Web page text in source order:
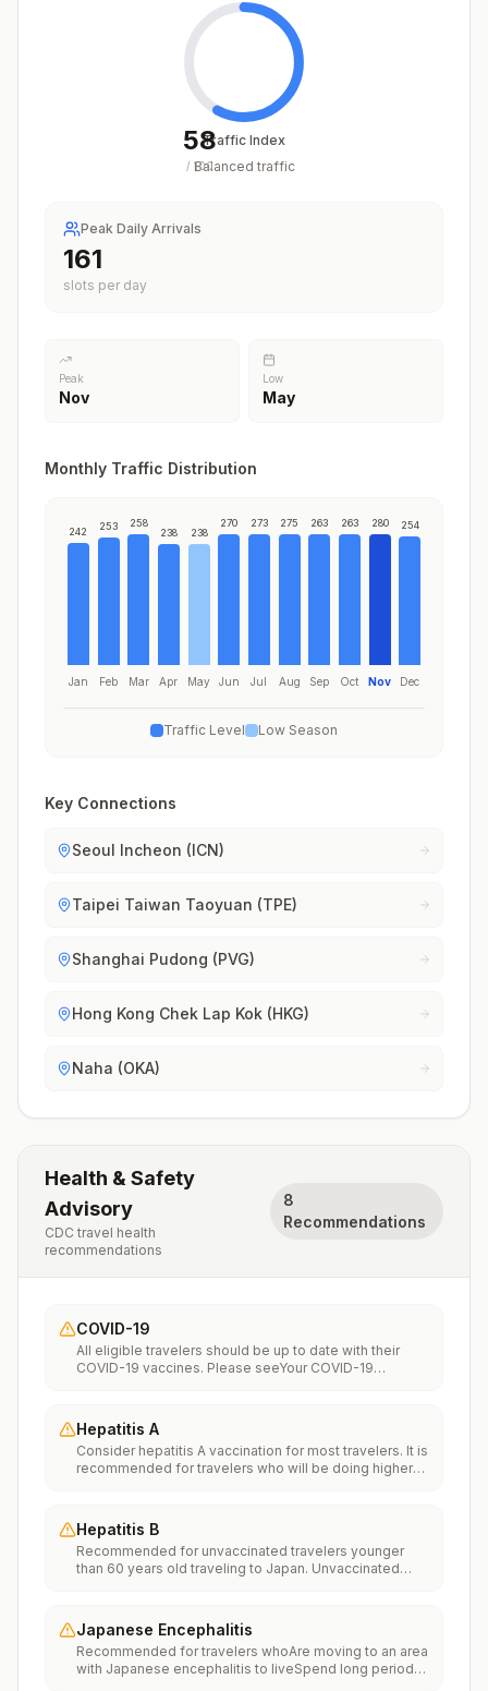
58
/ 100
Traffic Index
Balanced traffic
Peak Daily Arrivals
204
slots per day
Peak
Nov
Low
May
Monthly Traffic Distribution
242
Jan
253
Feb
258
Mar
238
Apr
238
May
270
Jun
273
Jul
275
Aug
263
Sep
263
Oct
280
Nov
254
Dec
Traffic Level Low Season
Key Connections
Seoul Incheon (ICN)
Taipei Taiwan Taoyuan (TPE)
Shanghai Pudong (PVG)
Hong Kong Chek Lap Kok (HKG)
Naha (OKA)
Health & Safety
Advisory
CDC travel health
recommendations
8
Recommendations
COVID-19
All eligible travelers should be up to date with their
COVID-19 vaccines. Please seeYour COVID-19
Hepatitis A
Consider hepatitis A vaccination for most travelers. It is
recommended for travelers who will be doing higher
food or water. It is recommended for travelers who
plan on eating street food.
Hepatitis B
Recommended for unvaccinated travelers younger
than 60 years old traveling to Japan. Unvaccinated
Japanese Encephalitis
Recommended for travelers whoAre moving to an area
with Japanese encephalitis to liveSpend long periods